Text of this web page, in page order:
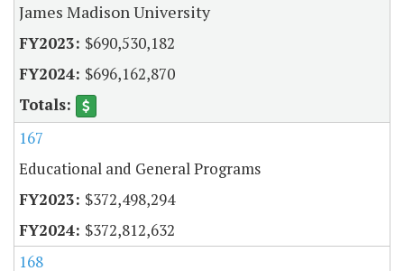
James Madison University
$690,530,182
$696,162,870
167
Educational and General Programs
$372,498,294
$372,812,632
168